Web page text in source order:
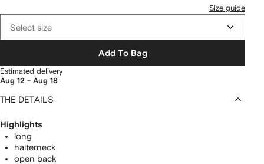
Size guide
Select size
Add To Bag
Estimated delivery
Aug 12 - Aug 18
THE DETAILS
Highlights
long
halterneck
open back